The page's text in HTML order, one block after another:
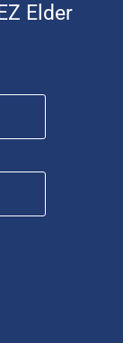
Elder
First